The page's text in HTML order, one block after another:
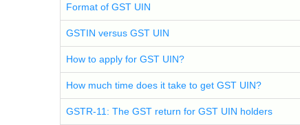
Format of GST UIN
GSTIN versus GST UIN
How to apply for GST UIN?
How much time does it take to get GST UIN?
GSTR-11: The GST return for GST UIN holders